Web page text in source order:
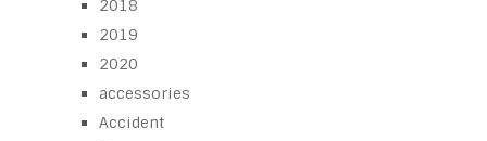
2018
2019
2020
accessories
Accident